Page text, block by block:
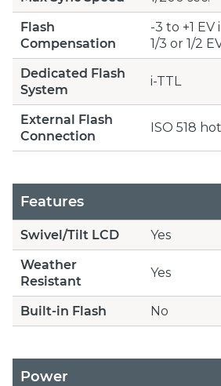
Flash
Compensation
-3 to +1
1/3 or 1/2
Dedicated Flash
System
i-TTL
External Flash
Connection
ISO 518
Features
Swivel/Tilt LCD
Yes
Weather
Resistant
Yes
Built-in Flash No
Power